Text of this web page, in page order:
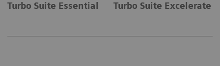
Turbo Suite Essential Turbo Suite Excelerate